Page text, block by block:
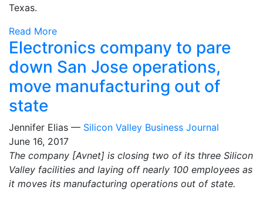
Texas.
Read More
Electronics company to pare
down San Jose operations,
move manufacturing out of
state
Jennifer Elias — Silicon Valley Business Journal
June 16, 2017
The company [Avnet] is closing two of its three Silicon
Valley facilities and laying off nearly 100 employees as
it moves its manufacturing operations out of state.